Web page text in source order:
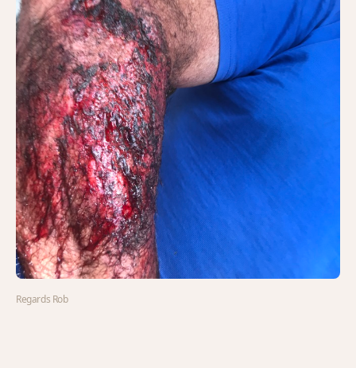
Regards Rob